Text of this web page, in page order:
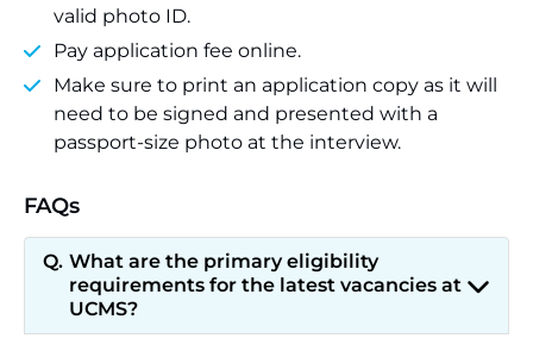
valid photo ID.
Pay application fee online.
Make sure to print an application copy as it will
need to be signed and presented with a
passport-size photo at the interview.
FAQs
What are the primary eligibility
requirements for the latest vacancies at
UCMS?